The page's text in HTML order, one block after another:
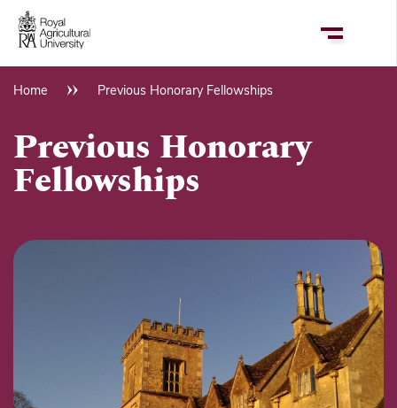
Skip
main
Breadcrumb
Home Previous Honorary Fellowships
Previous Honorary
Fellowships